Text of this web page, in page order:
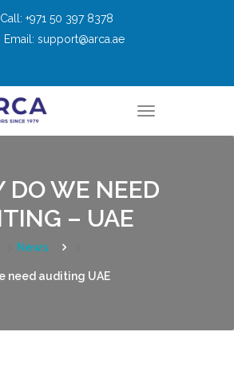
Call: +971 50 397 8378
Email: support@arca.ae
T
v
DO WE NEED
– UAE
News
need auditing UAE